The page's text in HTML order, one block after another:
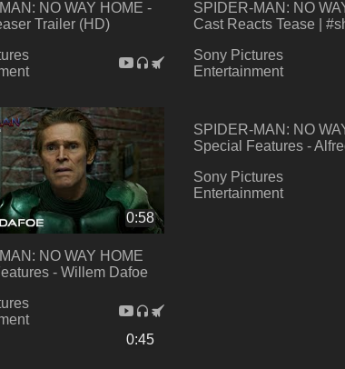
NO WAY HOME -
Trailer (HD)
SPIDER-MAN: NO
Cast Reacts Tease |
Sony Pictures
Entertainment
0:58
NO WAY HOME
- Willem Dafoe
SPIDER-MAN: NO
Special Features -
Sony Pictures
Entertainment
0:45